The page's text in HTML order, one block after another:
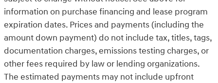
information on purchase financing and lease program
expiration dates. Prices and payments (including the
amount down payment) do not include tax, titles, tags,
documentation charges, emissions testing charges, or
other fees required by law or lending organizations.
The estimated payments may not include upfront